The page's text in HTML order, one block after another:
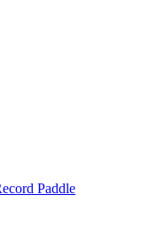
Paddle